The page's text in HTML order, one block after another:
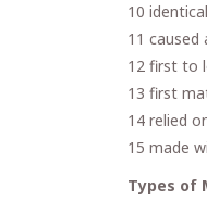
10
11 caused
12 first to
13 first
14 relied
15 made
Types of